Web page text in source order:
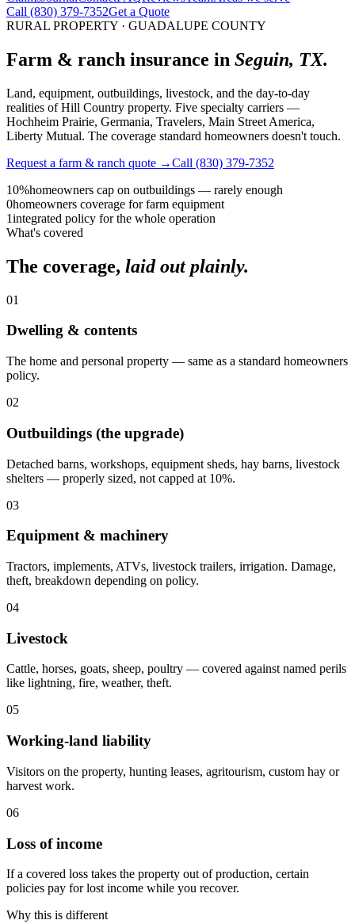
Call (830) 379-7352Get a Quote
RURAL PROPERTY · GUADALUPE COUNTY
Farm & ranch insurance in Seguin, TX.
Land, equipment, outbuildings, livestock, and the day-to-day
realities of Hill Country property. Five specialty carriers —
Hochheim Prairie, Germania, Travelers, Main Street America,
Liberty Mutual. The coverage standard homeowners doesn't touch.
Request a farm & ranch quote →Call (830) 379-7352
10%homeowners cap on outbuildings — rarely enough
0homeowners coverage for farm equipment
1integrated policy for the whole operation
What's covered
The coverage, laid out plainly.
01
Dwelling & contents
The home and personal property — same as a standard homeowners
policy.
02
Outbuildings (the upgrade)
Detached barns, workshops, equipment sheds, hay barns, livestock
shelters — properly sized, not capped at 10%.
03
Equipment & machinery
Tractors, implements, ATVs, livestock trailers, irrigation. Damage,
theft, breakdown depending on policy.
04
Livestock
Cattle, horses, goats, sheep, poultry — covered against named perils
like lightning, fire, weather, theft.
05
Working-land liability
Visitors on the property, hunting leases, agritourism, custom hay or
harvest work.
06
Loss of income
If a covered loss takes the property out of production, certain
policies pay for lost income while you recover.
Why this is different